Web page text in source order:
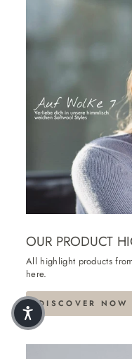
OUR PRODUCT
All highlight products
here.
DISCOVER NOW